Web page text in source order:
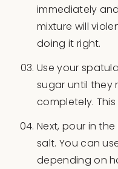
immediately
mixture will
doing it right.
Use your
sugar until they
completely.
Next, pour in
salt. You can
depending on